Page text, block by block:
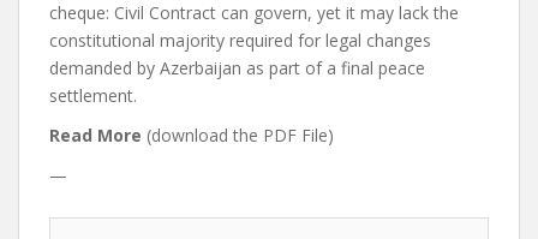
cheque: Civil Contract can govern, yet it may lack the
constitutional majority required for legal changes
demanded by Azerbaijan as part of a final peace
settlement.
Read More (download the PDF File)
—